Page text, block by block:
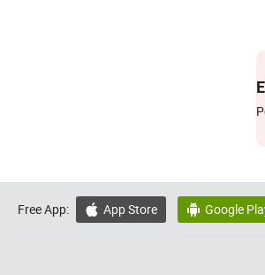
Free App:  App Store  Google